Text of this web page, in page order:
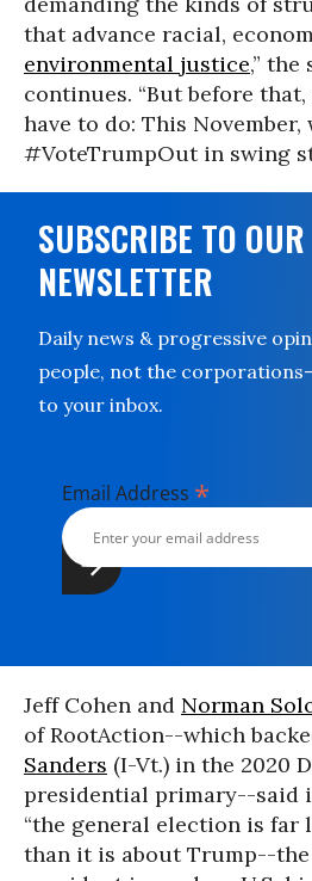
that advance racial,
environmental justice,”
continues. “But before that,
have to do: This November,
#VoteTrumpOut in swing
SUBSCRIBE TO OUR
NEWSLETTER
Daily news & progressive
people, not the
to your inbox.
Email Address *
Jeff Cohen and Norman
of RootAction--which
Sanders (I-Vt.) in the 2020
presidential primary--said
“the general election is far
than it is about Trump--